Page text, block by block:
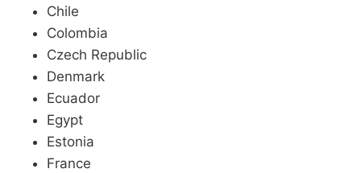
Chile
Colombia
Czech Republic
Denmark
Ecuador
Egypt
Estonia
France